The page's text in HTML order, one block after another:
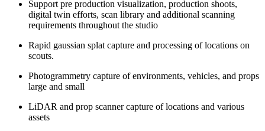
Support pre production visualization, production shoots,
digital twin efforts, scan library and additional scanning
requirements throughout the studio
Rapid gaussian splat capture and processing of locations on
scouts.
Photogrammetry capture of environments, vehicles, and props
large and small
LiDAR and prop scanner capture of locations and various
assets